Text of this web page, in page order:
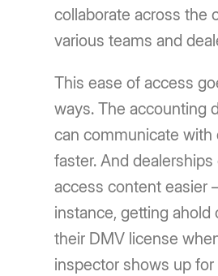
collaborate across the
various teams and
This ease of access
ways. The accounting
can communicate with
faster. And dealerships
access content easier
instance, getting ahold
their DMV license
inspector shows up for